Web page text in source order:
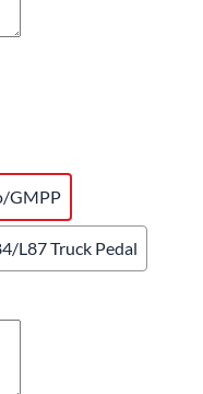
GMPP
L87 Truck Pedal